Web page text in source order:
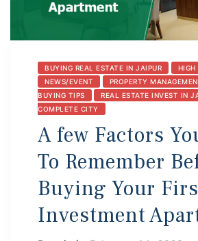
BUYING REAL ESTATE IN JAIPUR
HIGH
NEWS/EVENT
PROPERTY
BUYING TIPS
REAL ESTATE INVEST IN
COMPLETE CITY
A few Factors
To Remember
Buying Your
Investment